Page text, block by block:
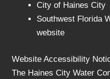
City of Haines City
Southwest Florida
website
Website Accessibility
The Haines City Water